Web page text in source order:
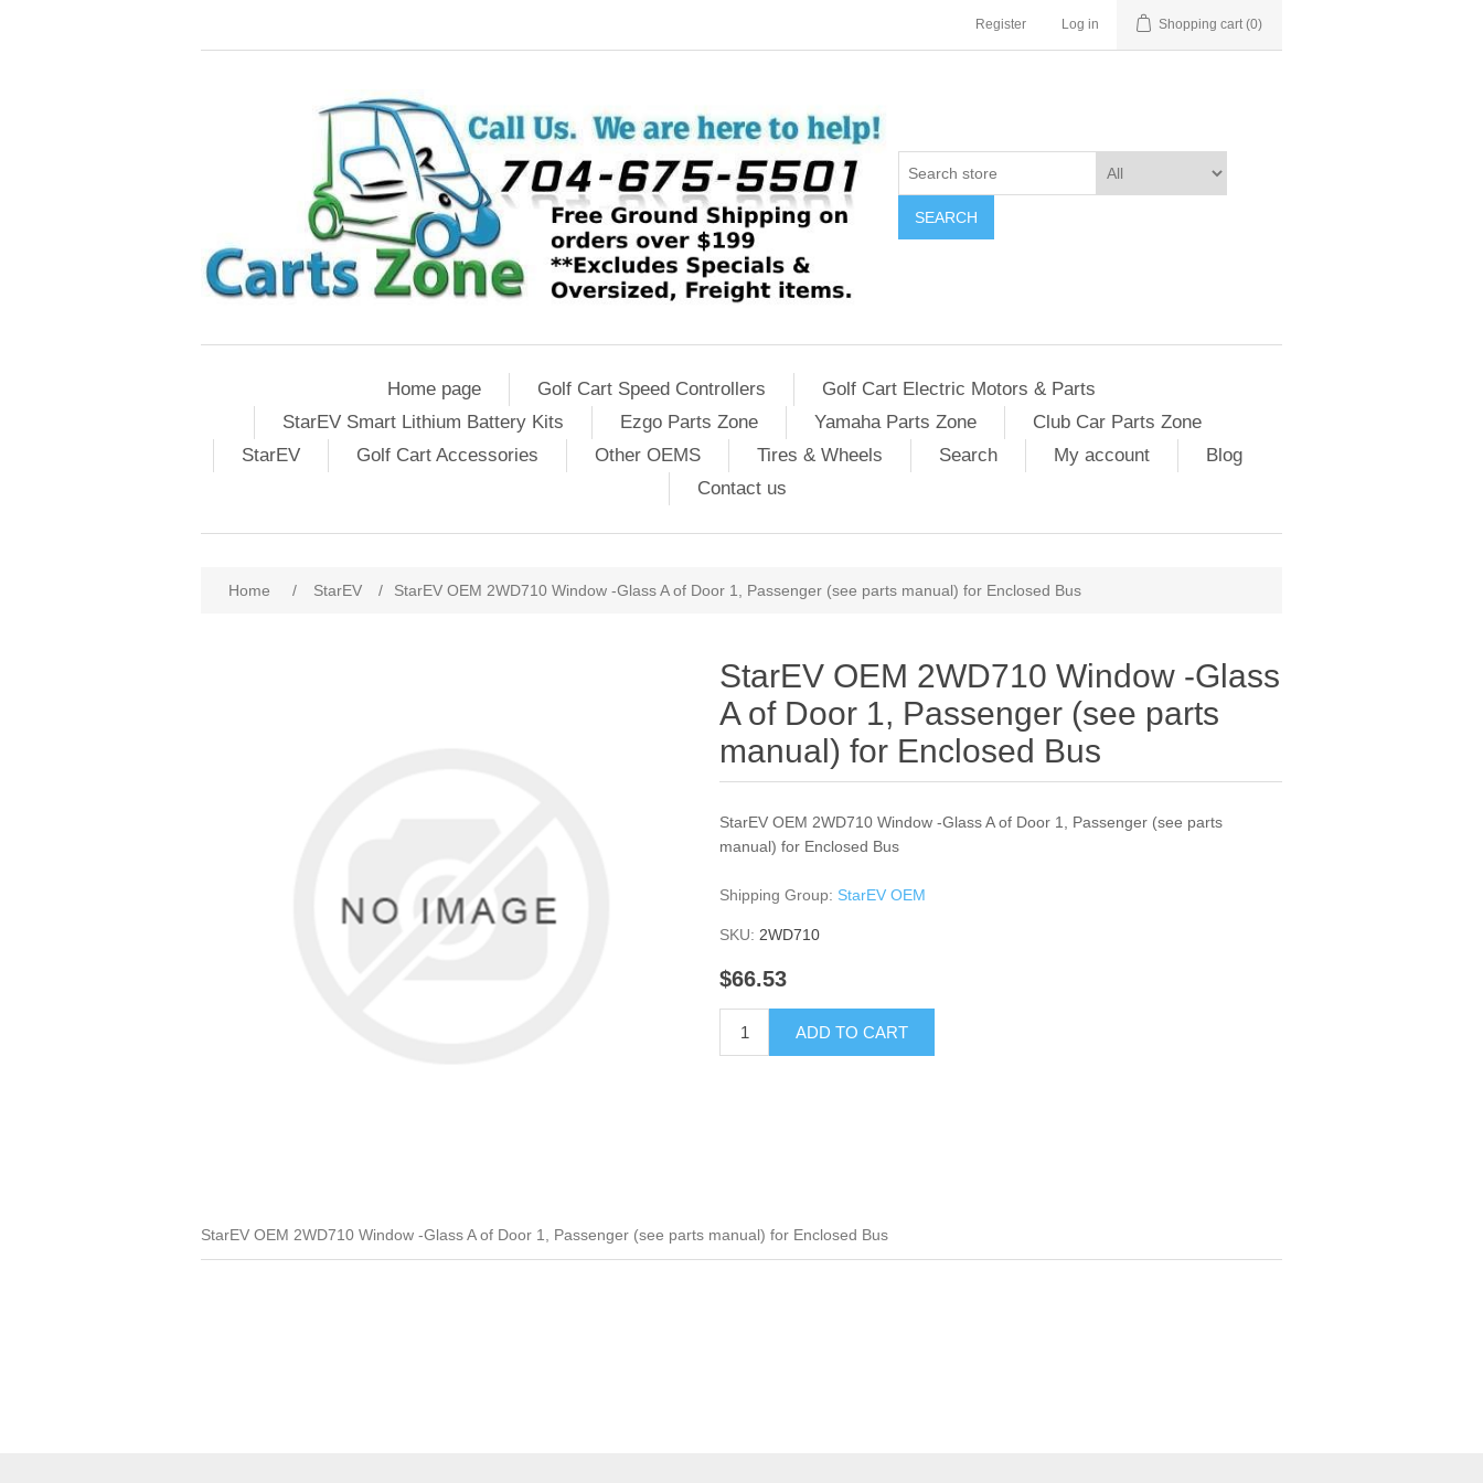
Register Log in Shopping cart (0)
SEARCH
Home page Golf Cart Speed Controllers
Golf Cart Electric Motors & Parts
StarEV Smart Lithium Battery Kits
Ezgo Parts Zone Yamaha Parts Zone
Club Car Parts Zone
StarEV
Golf Cart Accessories Other OEMS Tires & Wheels Search My account
Blog
Contact us
Home / StarEV / StarEV OEM 2WD710 Window -Glass A of Door 1, Passenger (see parts manual) for Enclosed Bus
StarEV OEM 2WD710 Window -Glass
A of Door 1, Passenger (see parts
manual) for Enclosed Bus
StarEV OEM 2WD710 Window -Glass A of Door 1, Passenger (see parts
manual) for Enclosed Bus
Shipping Group: StarEV OEM
SKU: 2WD710
$66.53
ADD TO CART
StarEV OEM 2WD710 Window -Glass A of Door 1, Passenger (see parts manual) for Enclosed Bus